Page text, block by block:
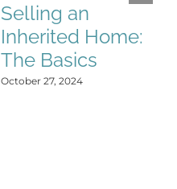
Selling an
Inherited Home:
The Basics
October 27, 2024